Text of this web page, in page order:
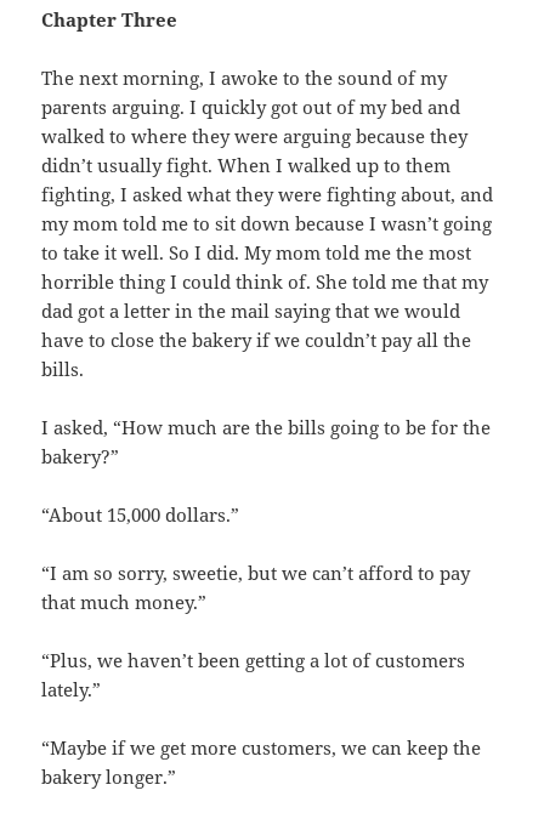
Chapter Three
The next morning, I awoke to the sound of my
parents arguing. I quickly got out of my bed and
walked to where they were arguing because they
didn’t usually fight. When I walked up to them
fighting, I asked what they were fighting about, and
my mom told me to sit down because I wasn’t going
to take it well. So I did. My mom told me the most
horrible thing I could think of. She told me that my
dad got a letter in the mail saying that we would
have to close the bakery if we couldn’t pay all the
bills.
I asked, “How much are the bills going to be for the
bakery?”
“About 15,000 dollars.”
“I am so sorry, sweetie, but we can’t afford to pay
that much money.”
“Plus, we haven’t been getting a lot of customers
lately.”
“Maybe if we get more customers, we can keep the
bakery longer.”